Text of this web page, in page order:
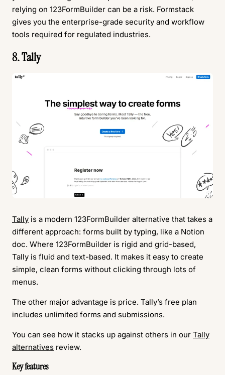
relying on 123FormBuilder can be a risk. Formstack
gives you the enterprise-grade security and workflow
tools required for regulated industries.
8. Tally
Tally is a modern 123FormBuilder alternative that takes a
different approach: forms built by typing, like a Notion
doc. Where 123FormBuilder is rigid and grid-based,
Tally is fluid and text-based. It makes it easy to create
simple, clean forms without clicking through lots of
menus.
The other major advantage is price. Tally’s free plan
includes unlimited forms and submissions.
You can see how it stacks up against others in our Tally
alternatives review.
Key features